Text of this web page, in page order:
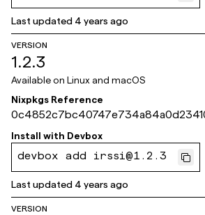
Last updated 4 years ago
VERSION
1.2.3
Available on Linux and macOS
Nixpkgs Reference
c146f
Install with Devbox
devbox add irssi@1.2.3
Last updated 4 years ago
VERSION